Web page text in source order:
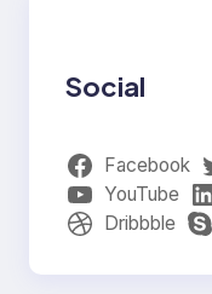
Social
Facebook
YouTube
Dribbble